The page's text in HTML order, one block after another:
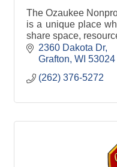
The Ozaukee
is a unique place
share space,
passion for serving
2360 Dakota Dr
Grafton WI 53024
(262) 376-5272